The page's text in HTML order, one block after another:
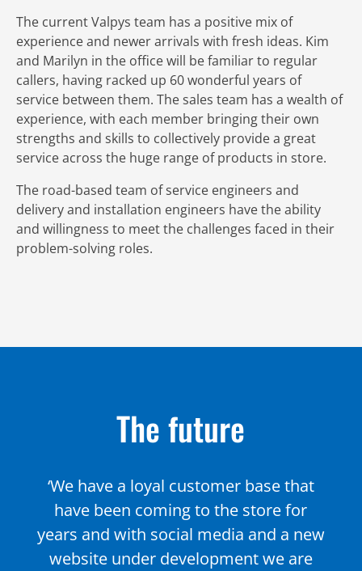
The current Valpys team has a positive mix of
experience and newer arrivals with fresh ideas. Kim
and Marilyn in the office will be familiar to regular
callers, having racked up 60 wonderful years of
service between them. The sales team has a wealth of
experience, with each member bringing their own
strengths and skills to collectively provide a great
service across the huge range of products in store.
The road-based team of service engineers and
delivery and installation engineers have the ability
and willingness to meet the challenges faced in their
problem-solving roles.
The future
‘We have a loyal customer base that
have been coming to the store for
years and with social media and a new
website under development we are